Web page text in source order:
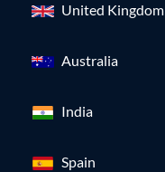
United
Australia
India
Spain